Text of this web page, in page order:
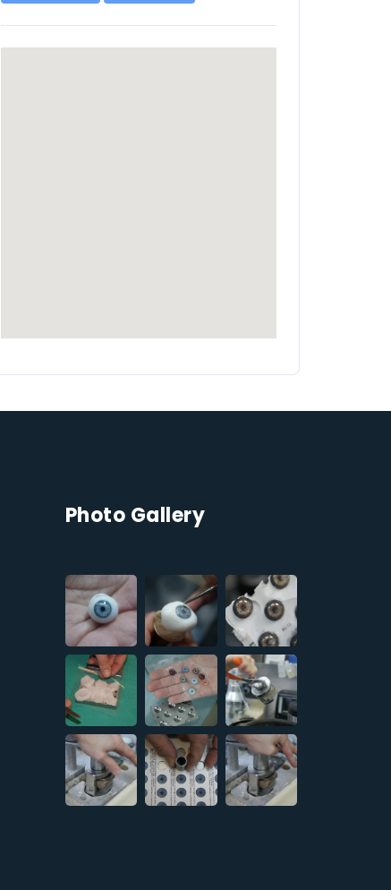
Photo Gallery